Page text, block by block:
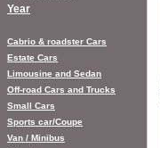
Year
Cabrio & roadster Cars
Estate Cars
Limousine and Sedan
Off-road Cars and Trucks
Small Cars
Sports car/Coupe
Van / Minibus